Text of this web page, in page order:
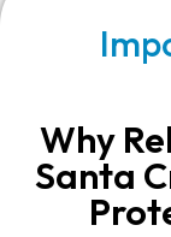
Why
Santa